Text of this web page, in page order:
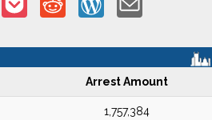
Arrest Amount
1,757,384